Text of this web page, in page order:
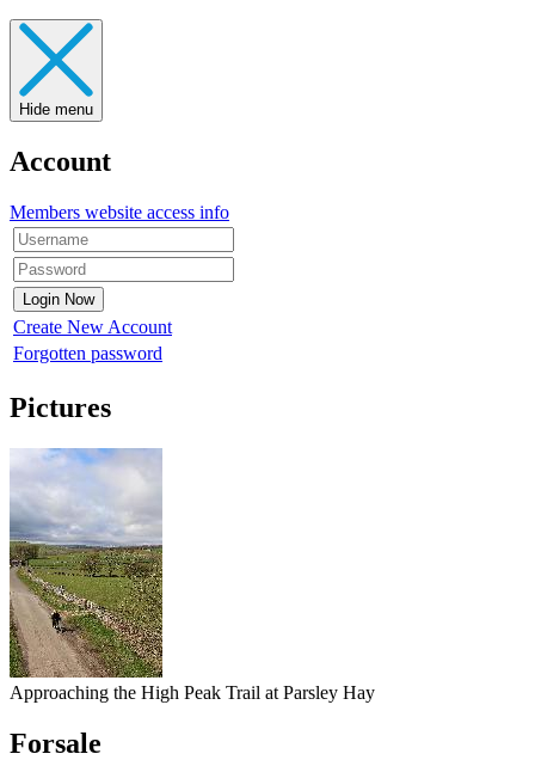
Hide menu
Account
Members website access info
Create New Account
Forgotten password
Pictures
Approaching the High Peak Trail at Parsley Hay
Forsale